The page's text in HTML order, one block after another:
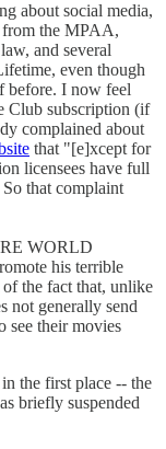
about social media,
the MPAA,
and several
even though
before. I now feel
Club subscription (if
complained about
that "[e]xcept for
licensees have full
that complaint
WORLD
his terrible
the fact that, unlike
not generally send
see their movies
the first place -- the
briefly suspended